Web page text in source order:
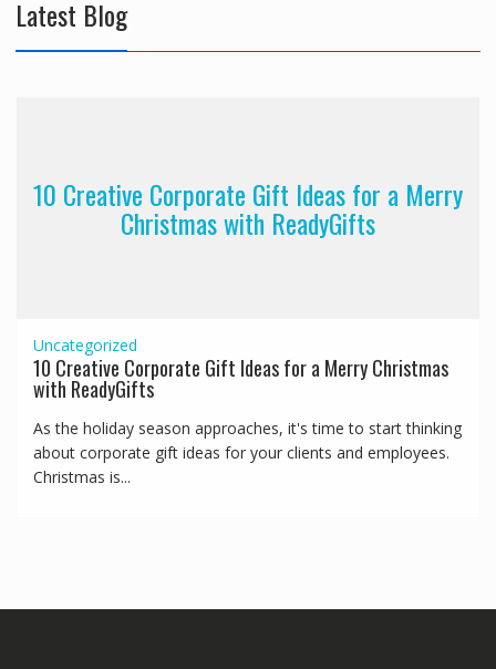
Latest Blog
10 Creative Corporate Gift Ideas for a Merry
Christmas with ReadyGifts
Uncategorized
10 Creative Corporate Gift Ideas for a Merry Christmas
with ReadyGifts
As the holiday season approaches, it's time to start thinking
about corporate gift ideas for your clients and employees.
Christmas is...